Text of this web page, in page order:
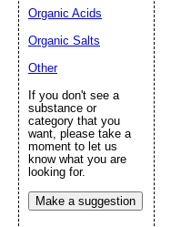
Organic Acids
Organic Salts
Other
If you don't see a
substance or
category that you
want, please take a
moment to let us
know what you are
looking for.
Make a suggestion